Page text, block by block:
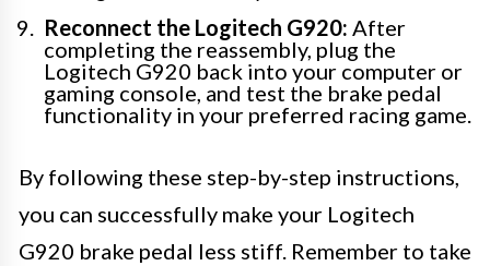
Reconnect the Logitech G920: After
completing the reassembly, plug the
Logitech G920 back into your computer or
gaming console, and test the brake pedal
functionality in your preferred racing game.
By following these step-by-step instructions,
you can successfully make your Logitech
G920 brake pedal less stiff. Remember to take